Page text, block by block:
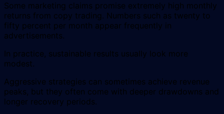
Some marketing claims promise extremely high monthly
returns from copy trading. Numbers such as twenty to
fifty percent per month appear frequently in
advertisements.
In practice, sustainable results usually look more
modest.
Aggressive strategies can sometimes achieve revenue
peaks, but they often come with deeper drawdowns and
longer recovery periods.